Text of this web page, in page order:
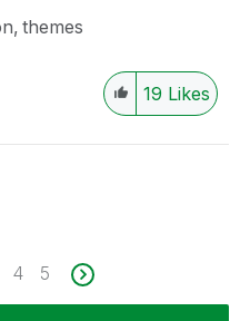
themes
19 Likes
4 5